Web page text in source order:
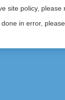
site policy, please
in error, please